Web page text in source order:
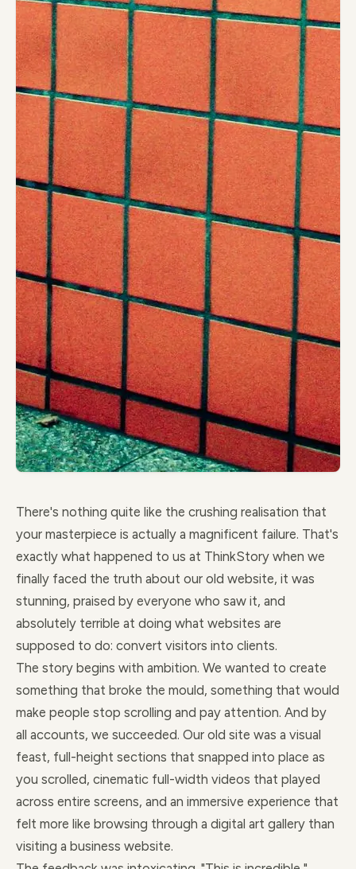
There's nothing quite like the crushing realisation that
your masterpiece is actually a magnificent failure. That's
exactly what happened to us at ThinkStory when we
finally faced the truth about our old website, it was
stunning, praised by everyone who saw it, and
absolutely terrible at doing what websites are
supposed to do: convert visitors into clients.
The story begins with ambition. We wanted to create
something that broke the mould, something that would
make people stop scrolling and pay attention. And by
all accounts, we succeeded. Our old site was a visual
feast, full-height sections that snapped into place as
you scrolled, cinematic full-width videos that played
across entire screens, and an immersive experience that
felt more like browsing through a digital art gallery than
visiting a business website.